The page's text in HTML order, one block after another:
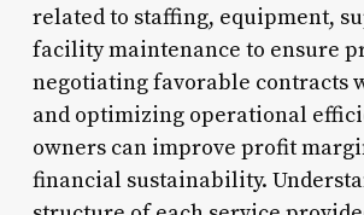
related to staffing, equipment,
facility maintenance to ensure
negotiating favorable contracts
and optimizing operational
owners can improve profit
financial sustainability.